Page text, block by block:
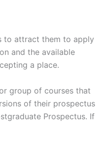
to attract them to apply
and the available
a place.
group of courses that
of their prospectus
Prospectus. If